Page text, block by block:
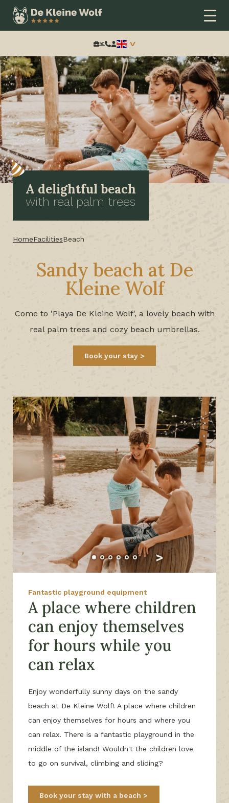
Search:
A delightful beach
with real palm trees
HomeFacilitiesBeach
Sandy beach at De
Kleine Wolf
Come to 'Playa De Kleine Wolf', a lovely beach with
real palm trees and cozy beach umbrellas.
Book your stay
Fantastic playground equipment
A place where children
can enjoy themselves
for hours while you
can relax
Enjoy wonderfully sunny days on the sandy
beach at De Kleine Wolf! A place where children
can enjoy themselves for hours and where you
can relax. There is a fantastic playground in the
middle of the island! Wouldn't the children love
to go on survival, climbing and sliding?
Book your stay with a beach